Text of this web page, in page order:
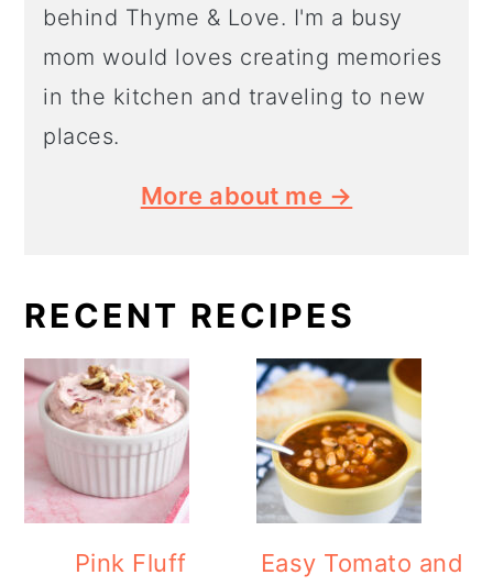
behind Thyme & Love. I'm a busy
mom would loves creating memories
in the kitchen and traveling to new
places.
More about me →
RECENT RECIPES
Pink Fluff
Easy Tomato and